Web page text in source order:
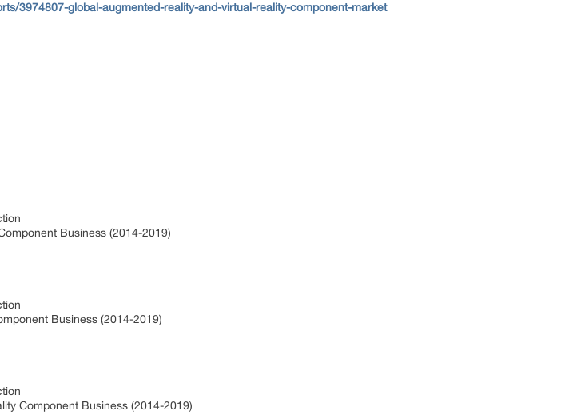
3974807-global-augmented-reality-and-virtual-reality-component-market
Business (2014-2019)
Business (2014-2019)
Component Business (2014-2019)